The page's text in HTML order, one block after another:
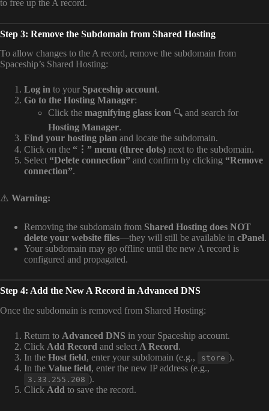
to free up the A record.
Step 3: Remove the Subdomain from Shared Hosting
To allow changes to the A record, remove the subdomain from
Spaceship’s Shared Hosting:
Log in to your Spaceship account.
Go to the Hosting Manager:
Click the magnifying glass icon 🔍 and search for
Hosting Manager.
Find your hosting plan and locate the subdomain.
Click on the “⋮” menu (three dots) next to the subdomain.
Select “Delete connection” and confirm by clicking “Remove
connection”.
⚠️ Warning:
Removing the subdomain from Shared Hosting does NOT
delete your website files—they will still be available in cPanel.
Your subdomain may go offline until the new A record is
configured and propagated.
Step 4: Add the New A Record in Advanced DNS
Once the subdomain is removed from Shared Hosting:
Return to Advanced DNS in your Spaceship account.
Click Add Record and select A Record.
In the Host field, enter your subdomain (e.g., store ).
In the Value field, enter the new IP address (e.g.,
3.33.255.208 ).
Click Add to save the record.